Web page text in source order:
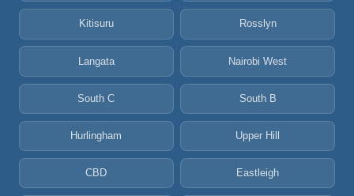
Kitisuru Rosslyn
Langata Nairobi West
South C South B
Hurlingham Upper Hill
CBD Eastleigh